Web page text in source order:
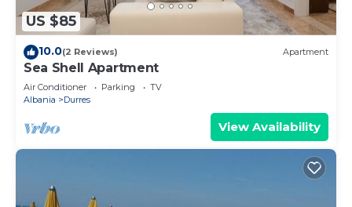
US $85
10.0(2 Reviews) Apartment
Sea Shell Apartment
Air Conditioner Parking
TV
Albania
Durres
View Availability